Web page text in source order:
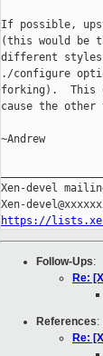
If possible,
(this would be
different styles
./configure
forking).  This
cause the
~Andrew
Xen-devel
https://
Follow-Ups:
Re:
References:
Re: